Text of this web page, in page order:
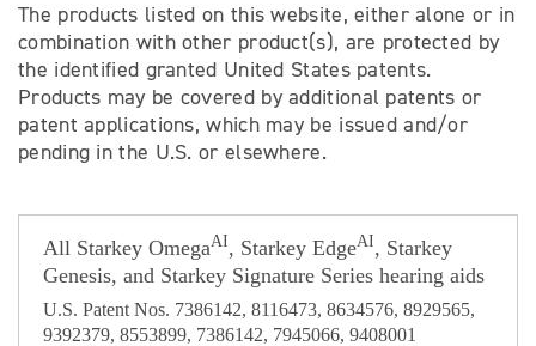
The products listed on this website, either alone or in
combination with other product(s), are protected by
the identified granted United States patents.
Products may be covered by additional patents or
patent applications, which may be issued and/or
pending in the U.S. or elsewhere.
All Starkey OmegaAI, Starkey EdgeAI, Starkey
Genesis, and Starkey Signature Series hearing aids
U.S. Patent Nos. 7386142, 8116473, 8634576, 8929565,
9392379, 8553899, 7386142, 7945066, 9408001